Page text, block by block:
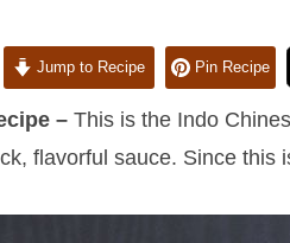
Jump to Recipe Pin Recipe
– This is the Indo
flavorful sauce. Since this